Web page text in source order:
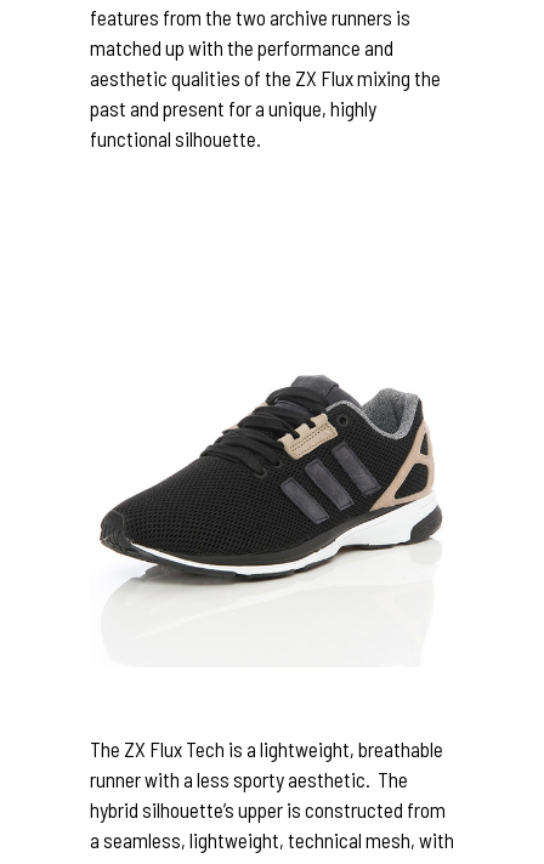
features from the two archive runners is
matched up with the performance and
aesthetic qualities of the ZX Flux mixing the
past and present for a unique, highly
functional silhouette.
The ZX Flux Tech is a lightweight, breathable
runner with a less sporty aesthetic. The
hybrid silhouette’s upper is constructed from
a seamless, lightweight, technical mesh, with